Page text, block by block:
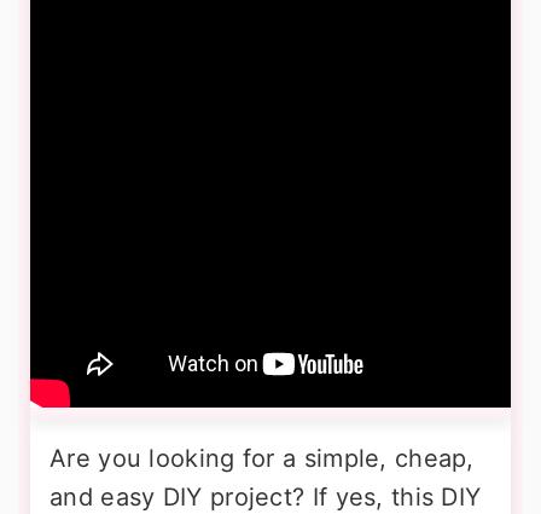
Are you looking for a simple, cheap,
and easy DIY project? If yes, this DIY